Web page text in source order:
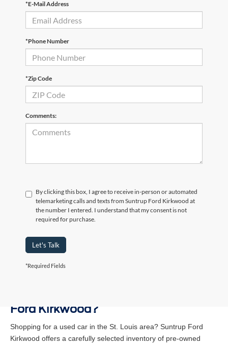
*E-Mail Address
*Phone Number
*Zip Code
Comments:
By clicking this box, I agree to receive in-person or automated
telemarketing calls and texts from Suntrup Ford Kirkwood at
the number I entered. I understand that my consent is not
required for purchase.
Let's Talk
*Required Fields
Ford Kirkwood?
Shopping for a used car in the St. Louis area? Suntrup Ford
Kirkwood offers a carefully selected inventory of pre-owned